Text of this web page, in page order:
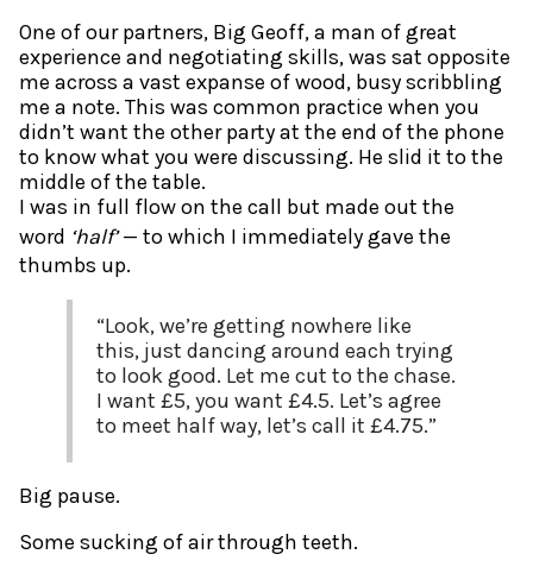
One of our partners, Big Geoff, a man of great
experience and negotiating skills, was sat opposite
me across a vast expanse of wood, busy scribbling
me a note. This was common practice when you
didn’t want the other party at the end of the phone
to know what you were discussing. He slid it to the
middle of the table.
I was in full flow on the call but made out the
word ‘half’— to which I immediately gave the
thumbs up.
“Look, we’re getting nowhere like
this, just dancing around each trying
to look good. Let me cut to the chase.
I want £5, you want £4.5. Let’s agree
to meet half way, let’s call it £4.75.”
Big pause.
Some sucking of air through teeth.